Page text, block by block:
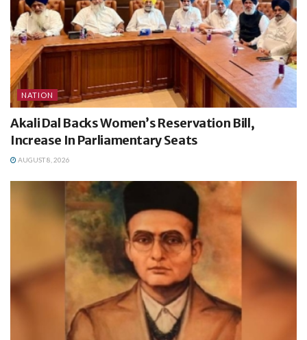
NATION
Akali Dal Backs Women’s Reservation Bill,
Increase In Parliamentary Seats
AUGUST 8, 2026